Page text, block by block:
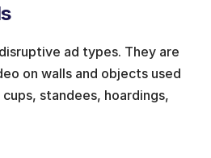
ad types. They are
on walls and objects used
standees, hoardings,